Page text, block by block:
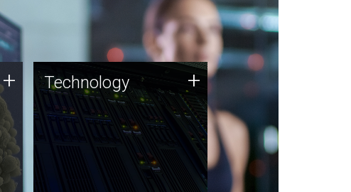
+ Technology
JCVI was built on a foundation
of technology strengths and
this tradition continues today.
Technology +